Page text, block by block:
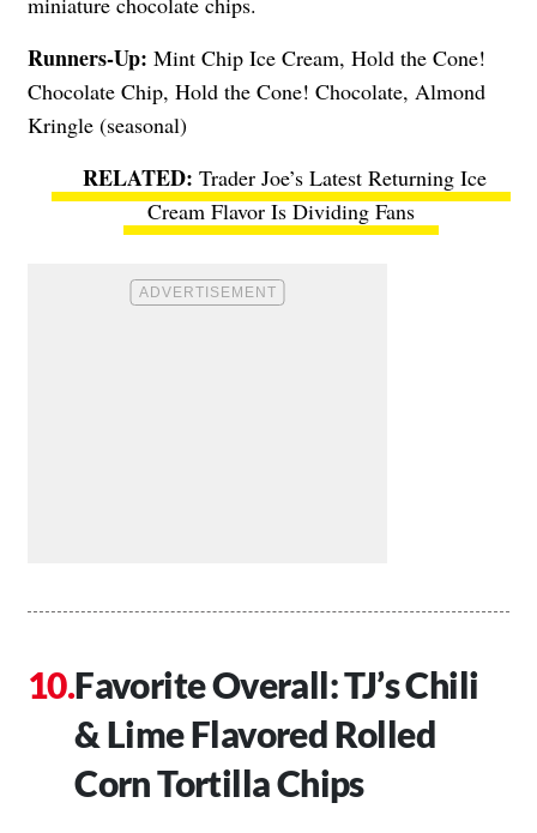
Runners-Up: Mint Chip Ice Cream, Hold the Cone!
Chocolate Chip, Hold the Cone! Chocolate, Almond
Kringle (seasonal)
Trader Joe’s Latest Returning Ice
Cream Flavor Is Dividing Fans
Favorite Overall: TJ’s Chili
& Lime Flavored Rolled
Corn Tortilla Chips